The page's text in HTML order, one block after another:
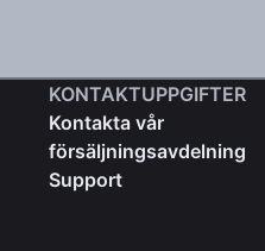
KONTAKTUPPGIFTER
Kontakta vår
försäljningsavdelning
Support